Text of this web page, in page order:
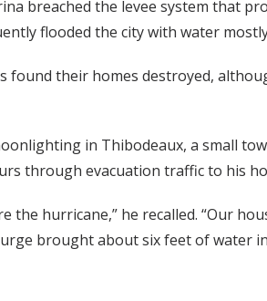
breached the levee system that
flooded the city with water
found their homes destroyed,
in Thibodeaux, a small
through evacuation traffic to his
the hurricane,” he recalled. “Our
brought about six feet of water